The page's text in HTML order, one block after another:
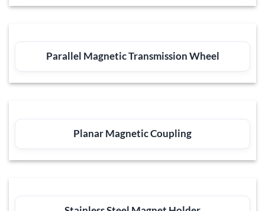
Parallel Magnetic Transmission Wheel
Planar Magnetic Coupling